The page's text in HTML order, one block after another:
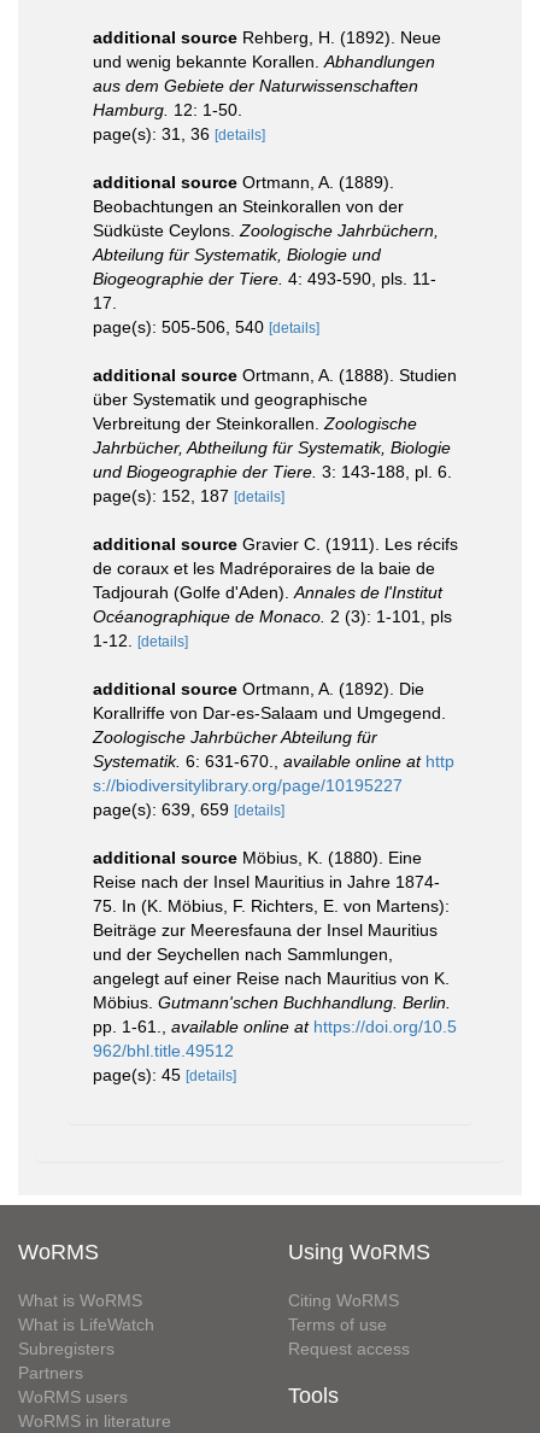
additional source Rehberg, H. (1892). Neue
und wenig bekannte Korallen. Abhandlungen
aus dem Gebiete der Naturwissenschaften
Hamburg. 12: 1-50.
page(s): 31, 36 [details]
additional source Ortmann, A. (1889).
Beobachtungen an Steinkorallen von der
Südküste Ceylons. Zoologische Jahrbüchern,
Abteilung für Systematik, Biologie und
Biogeographie der Tiere. 4: 493-590, pls. 11-
17.
page(s): 505-506, 540 [details]
additional source Ortmann, A. (1888). Studien
über Systematik und geographische
Verbreitung der Steinkorallen. Zoologische
Jahrbücher, Abtheilung für Systematik, Biologie
und Biogeographie der Tiere. 3: 143-188, pl. 6.
page(s): 152, 187 [details]
additional source Gravier C. (1911). Les récifs
de coraux et les Madréporaires de la baie de
Tadjourah (Golfe d'Aden). Annales de l'Institut
Océanographique de Monaco. 2 (3): 1-101, pls
1-12.
[details]
additional source Ortmann, A. (1892). Die
Korallriffe von Dar-es-Salaam und Umgegend.
Zoologische Jahrbücher Abteilung für
Systematik. 6: 631-670. available online at http
s://biodiversitylibrary.org/page/10195227
page(s): 639, 659 [details]
additional source Möbius, K. (1880). Eine
Reise nach der Insel Mauritius in Jahre 1874-
75. In (K. Möbius, F. Richters, E. von Martens):
Beiträge zur Meeresfauna der Insel Mauritius
und der Seychellen nach Sammlungen,
angelegt auf einer Reise nach Mauritius von K.
Möbius. Gutmann'schen Buchhandlung. Berlin.
pp. 1-61.
available online at https://doi.org/10.5
962/bhl.title.49512
page(s): 45 [details]
WoRMS
What is WoRMS
What is LifeWatch
Subregisters
Partners
WoRMS users
WoRMS in literature
Using WoRMS
Citing WoRMS
Terms of use
Request access
Tools